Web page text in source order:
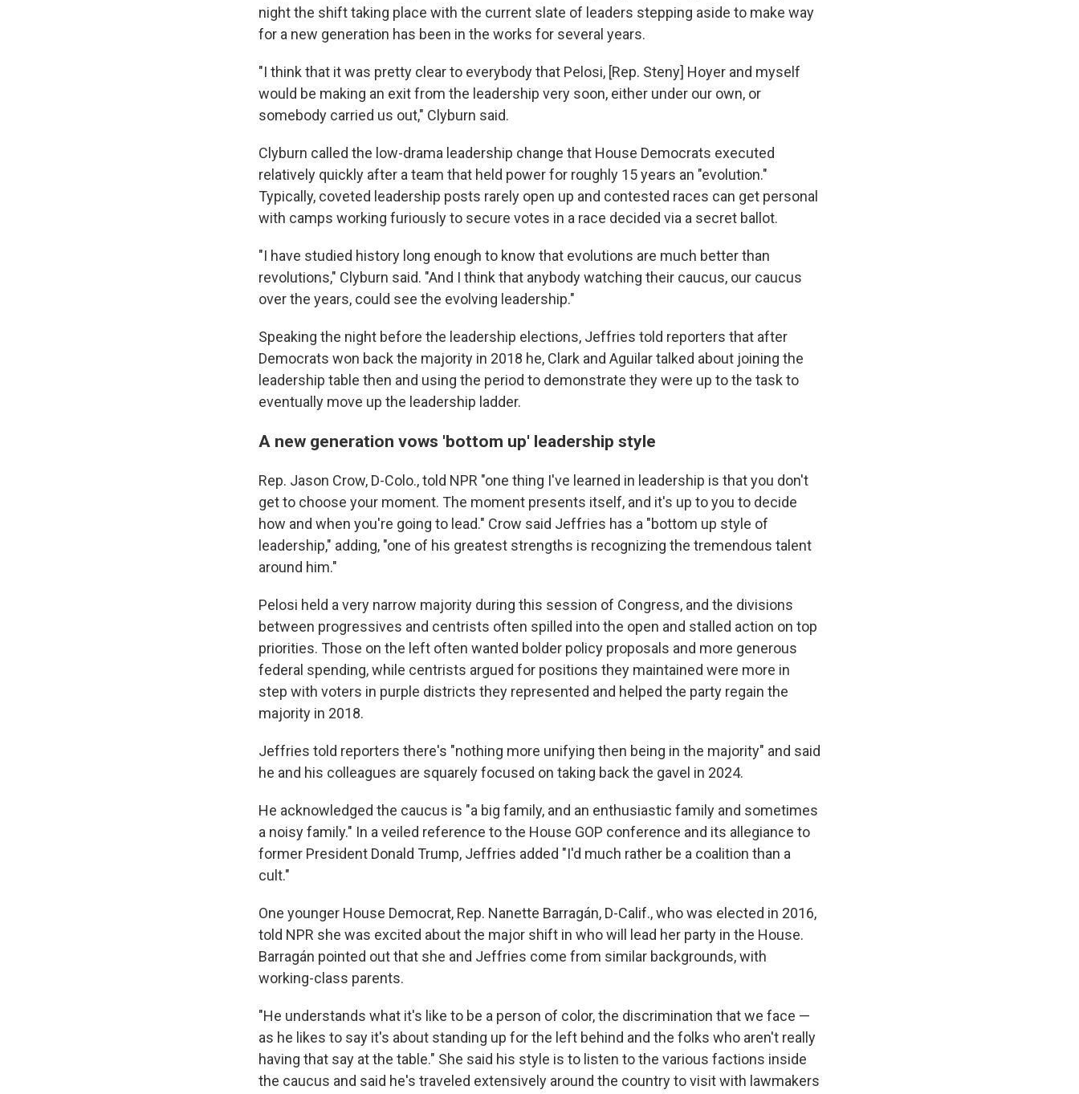
night the shift taking place with the current slate of leaders stepping aside to make way
for a new generation has been in the works for several years.
"I think that it was pretty clear to everybody that Pelosi, [Rep. Steny] Hoyer and myself
would be making an exit from the leadership very soon, either under our own, or
somebody carried us out," Clyburn said.
Clyburn called the low-drama leadership change that House Democrats executed
relatively quickly after a team that held power for roughly 15 years an "evolution."
Typically, coveted leadership posts rarely open up and contested races can get personal
with camps working furiously to secure votes in a race decided via a secret ballot.
"I have studied history long enough to know that evolutions are much better than
revolutions," Clyburn said. "And I think that anybody watching their caucus, our caucus
over the years, could see the evolving leadership."
Speaking the night before the leadership elections, Jeffries told reporters that after
Democrats won back the majority in 2018 he, Clark and Aguilar talked about joining the
leadership table then and using the period to demonstrate they were up to the task to
eventually move up the leadership ladder.
A new generation vows 'bottom up' leadership style
Rep. Jason Crow, D-Colo., told NPR "one thing I've learned in leadership is that you don't
get to choose your moment. The moment presents itself, and it's up to you to decide
how and when you're going to lead." Crow said Jeffries has a "bottom up style of
leadership," adding, "one of his greatest strengths is recognizing the tremendous talent
around him."
Pelosi held a very narrow majority during this session of Congress, and the divisions
between progressives and centrists often spilled into the open and stalled action on top
priorities. Those on the left often wanted bolder policy proposals and more generous
federal spending, while centrists argued for positions they maintained were more in
step with voters in purple districts they represented and helped the party regain the
majority in 2018.
Jeffries told reporters there's "nothing more unifying then being in the majority" and said
he and his colleagues are squarely focused on taking back the gavel in 2024.
He acknowledged the caucus is "a big family, and an enthusiastic family and sometimes
a noisy family." In a veiled reference to the House GOP conference and its allegiance to
former President Donald Trump, Jeffries added "I'd much rather be a coalition than a
cult."
One younger House Democrat, Rep. Nanette Barragán, D-Calif., who was elected in 2016,
told NPR she was excited about the major shift in who will lead her party in the House.
Barragán pointed out that she and Jeffries come from similar backgrounds, with
working-class parents.
"He understands what it's like to be a person of color, the discrimination that we face —
as he likes to say it's about standing up for the left behind and the folks who aren't really
having that say at the table." She said his style is to listen to the various factions inside
the caucus and said he's traveled extensively around the country to visit with lawmakers